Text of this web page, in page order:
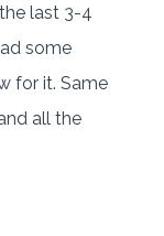
last 3-4
some
for it. Same
all the